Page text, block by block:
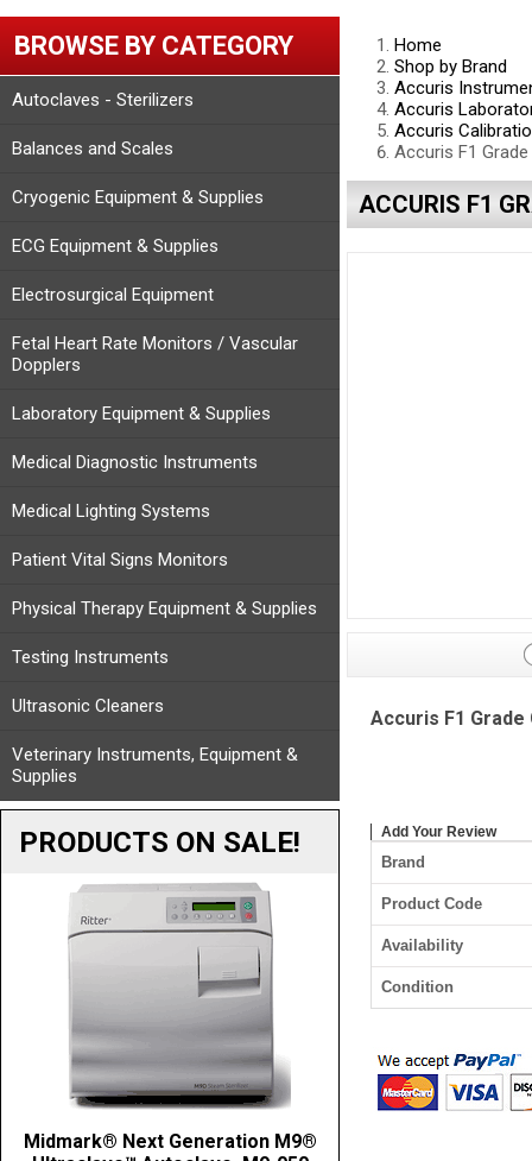
BROWSE BY CATEGORY
Autoclaves - Sterilizers
Balances and Scales
Cryogenic Equipment & Supplies
ECG Equipment & Supplies
Electrosurgical Equipment
Fetal Heart Rate Monitors / Vascular
Dopplers
Laboratory Equipment & Supplies
Medical Diagnostic Instruments
Medical Lighting Systems
Patient Vital Signs Monitors
Physical Therapy Equipment & Supplies
Testing Instruments
Ultrasonic Cleaners
Veterinary Instruments, Equipment &
Supplies
PRODUCTS ON SALE!
Midmark® Next Generation M9®
Home
Shop by Brand
Accuris
Accuris
Accuris
Accuris F1
ACCURIS F1
Accuris F1 Grade
Add Your Review
Brand
Product Code
Availability
Condition